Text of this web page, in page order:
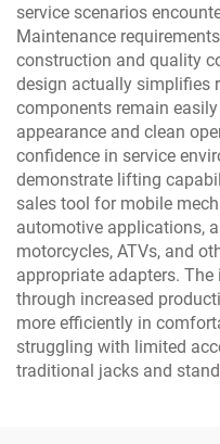
service scenarios
Maintenance
construction and quality
design actually simplifies
components remain
appearance and clean
confidence in service
demonstrate lifting
sales tool for mobile
automotive applications,
motorcycles, ATVs, and
appropriate adapters.
through increased
more efficiently in
struggling with limited
traditional jacks and